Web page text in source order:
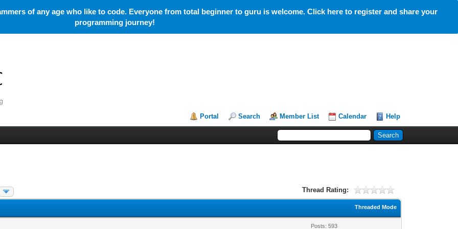
of any age who like to code. Everyone from total beginner to guru is welcome. Click here to register and share your
programming journey!
Portal Search Member List Calendar Help
Thread Rating:
Threaded Mode
Posts: 593